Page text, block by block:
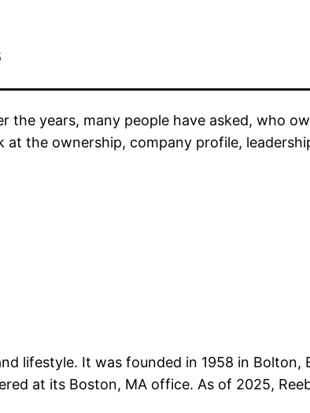
years, many people have asked, who
the ownership, company profile,
lifestyle. It was founded in 1958 in Bolton,
at its Boston, MA office. As of 2025,